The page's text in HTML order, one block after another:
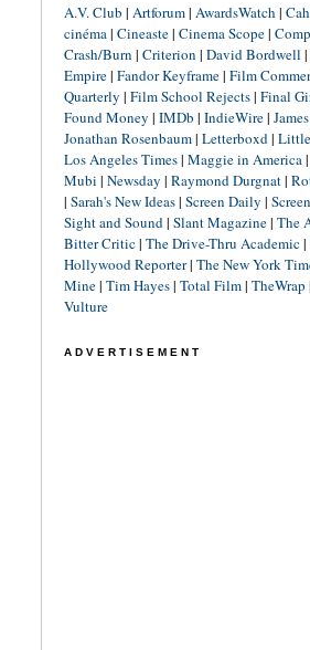
A.V. Club | Artforum| AwardsWatch |
cinéma| Cineaste| Cinema Scope|
Crash/Burn | Criterion | David Bordwell |
Empire| Fandor Keyframe| Film
Quarterly | Film School Rejects| Final
Found Money | IMDb | IndieWire|
Jonathan Rosenbaum| Letterboxd|
Los Angeles Times| Maggie in America|
Mubi | Newsday | Raymond Durgnat|
| Sarah's New Ideas| Screen Daily |
Sight and Sound| Slant Magazine| The
Bitter Critic| The Drive-Thru Academic|
Hollywood Reporter| The New York
Mine| Tim Hayes| Total Film| TheWrap |
Vulture
ADVERTISEMENT